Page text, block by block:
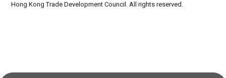
Hong Kong Trade Development Council. All rights reserved.